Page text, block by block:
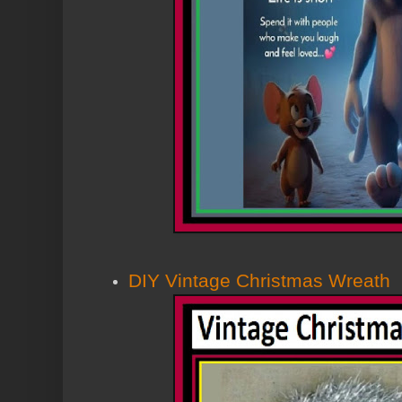
DIY Vintage Christmas Wreath